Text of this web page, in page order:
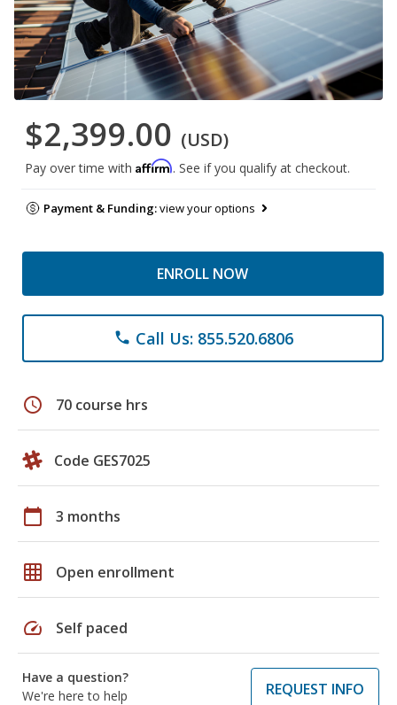
$2,399.00 (USD)
Pay over time with Affirm. See if you qualify at checkout.
Payment & Funding:view your options
ENROLL NOW
phone Call Us: 855.520.6806
schedule 70 course hrs
Code GES7025
calendar_today 3 months
grid_on Open enrollment
speed Self paced
Have a question?
We're here to help
REQUEST INFO